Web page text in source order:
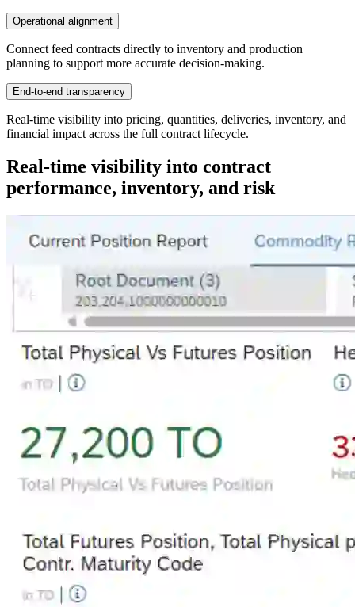
Operational alignment
Connect feed contracts directly to inventory and production
planning to support more accurate decision-making.
End-to-end transparency
Real-time visibility into pricing, quantities, deliveries, inventory, and
financial impact across the full contract lifecycle.
Real-time visibility into contract
performance, inventory, and risk